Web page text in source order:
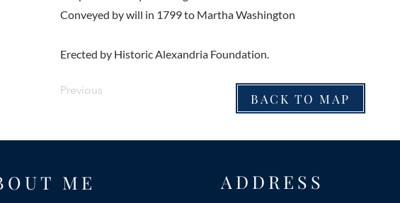
Conveyed by will in 1799 to Martha Washington
Erected by Historic Alexandria Foundation.
Previous
BACK TO MAP
ME ADDRESS